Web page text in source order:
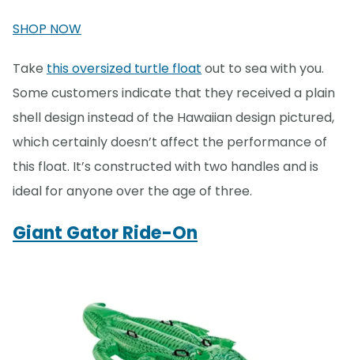
SHOP NOW
Take this oversized turtle float out to sea with you.
Some customers indicate that they received a plain
shell design instead of the Hawaiian design pictured,
which certainly doesn’t affect the performance of
this float. It’s constructed with two handles and is
ideal for anyone over the age of three.
Giant Gator Ride-On